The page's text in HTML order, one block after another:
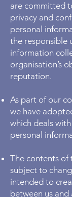
are committed
privacy and
personal
the responsible
information
organisation’s
reputation.
As part of our
we have
which deals
personal
The contents of
subject to
intended to
between us